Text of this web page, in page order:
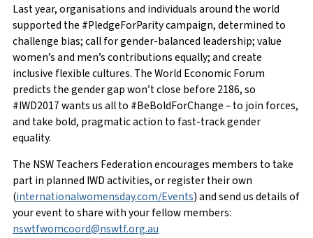
Last year, organisations and individuals around the world
supported the #PledgeForParity campaign, determined to
challenge bias; call for gender-balanced leadership; value
women’s and men’s contributions equally; and create
inclusive flexible cultures. The World Economic Forum
predicts the gender gap won’t close before 2186, so
#IWD2017 wants us all to #BeBoldForChange – to join forces,
and take bold, pragmatic action to fast-track gender
equality.
The NSW Teachers Federation encourages members to take
part in planned IWD activities, or register their own
(internationalwomensday.com/Events) and send us details of
your event to share with your fellow members:
nswtfwomcoord@nswtf.org.au